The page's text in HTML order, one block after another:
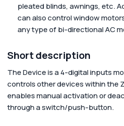
pleated blinds, awnings, etc.
can also control window
any type of bi-directional AC
Short description
The Device is a 4-digital inputs
controls other devices within the
enables manual activation or
through a switch/push-button.